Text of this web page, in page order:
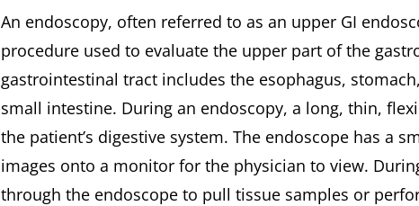
An endoscopy, often referred to as an upper GI
procedure used to evaluate the upper part of the
gastrointestinal tract includes the esophagus,
small intestine. During an endoscopy, a long, thin,
the patient’s digestive system. The endoscope has a
images onto a monitor for the physician to view.
through the endoscope to pull tissue samples or